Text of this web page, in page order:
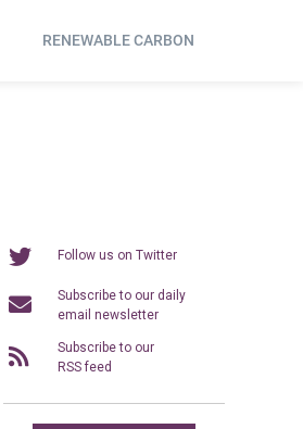
RENEWABLE CARBON
Follow us on Twitter
Subscribe to our daily
email newsletter
Subscribe to our
RSS feed